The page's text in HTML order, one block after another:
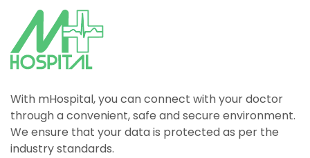
With mHospital, you can connect with your doctor
through a convenient, safe and secure environment.
We ensure that your data is protected as per the
industry standards.